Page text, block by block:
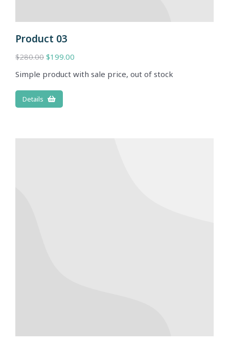
Product 03
$280.00 $199.00
Simple product with sale price, out of stock
Details